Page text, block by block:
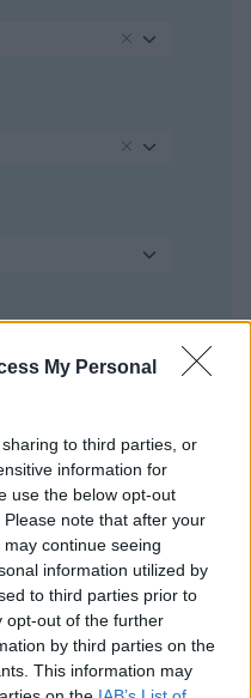
My Personal
to third parties, or
information for
use the below opt-out
note that after your
continue seeing
information utilized by
to third parties prior to
opt-out of the further
by third parties on the
This information may